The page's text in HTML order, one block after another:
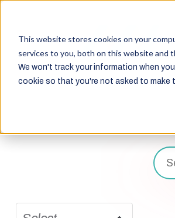
This website stores cookies on your
services to you, both on this website and
We won't track your information when
cookie so that you're not asked to make